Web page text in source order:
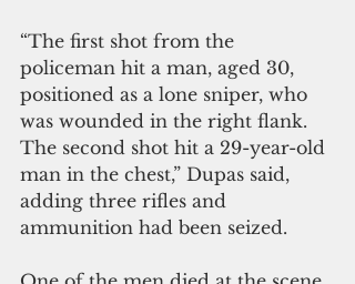
“The first shot from the
policeman hit a man, aged 30,
positioned as a lone sniper, who
was wounded in the right flank.
The second shot hit a 29-year-old
man in the chest,” Dupas said,
adding three rifles and
ammunition had been seized.